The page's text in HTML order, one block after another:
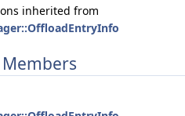
inherited from